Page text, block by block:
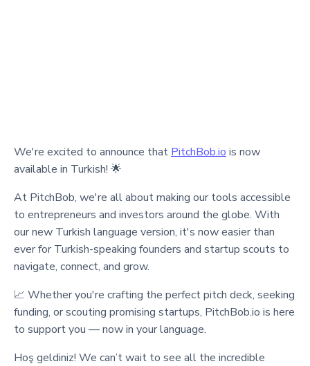
We're excited to announce that PitchBob.io is now
available in Turkish! 🌟
At PitchBob, we're all about making our tools accessible
to entrepreneurs and investors around the globe. With
our new Turkish language version, it's now easier than
ever for Turkish-speaking founders and startup scouts to
navigate, connect, and grow.
📈 Whether you're crafting the perfect pitch deck, seeking
funding, or scouting promising startups, PitchBob.io is here
to support you — now in your language.
Hoş geldiniz! We can’t wait to see all the incredible